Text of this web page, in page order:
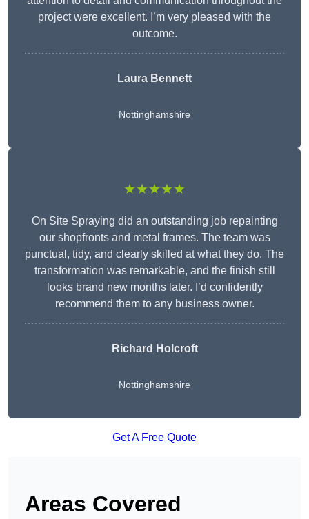
project were excellent. I’m very pleased with the
outcome.
Laura Bennett
Nottinghamshire
★★★★★
On Site Spraying did an outstanding job repainting
our shopfronts and metal frames. The team was
punctual, tidy, and clearly skilled at what they do. The
transformation was remarkable, and the finish still
looks brand new months later. I’d confidently
recommend them to any business owner.
Richard Holcroft
Nottinghamshire
Get A Free Quote
Areas Covered